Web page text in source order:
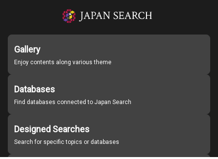
Gallery
Enjoy contents along various theme
Databases
Find databases connected to Japan Search
Designed Searches
Search for specific topics or databases